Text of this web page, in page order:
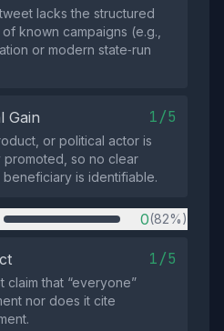
lacks the structured
known campaigns (e.g.,
or modern state‑run
Gain 1/5
or political actor is
promoted, so no clear
is identifiable.
0(82%)
1/5
that “everyone”
nor does it cite